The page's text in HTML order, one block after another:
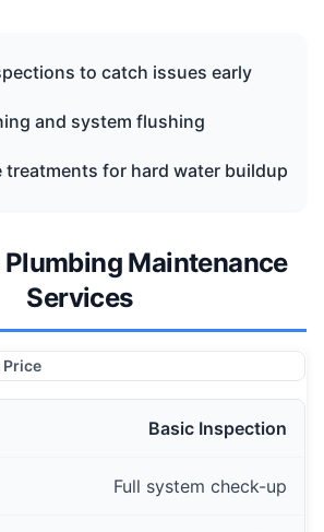
to catch issues early
and system flushing
treatments for hard water buildup
Maintenance
Services
Price
Basic Inspection
Full system check-up